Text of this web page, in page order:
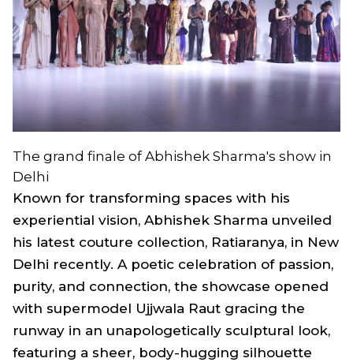
The grand finale of Abhishek Sharma's show in
Delhi
Known for transforming spaces with his
experiential vision, Abhishek Sharma unveiled
his latest couture collection, Ratiaranya, in New
Delhi recently. A poetic celebration of passion,
purity, and connection, the showcase opened
with supermodel Ujjwala Raut gracing the
runway in an unapologetically sculptural look,
featuring a sheer, body-hugging silhouette